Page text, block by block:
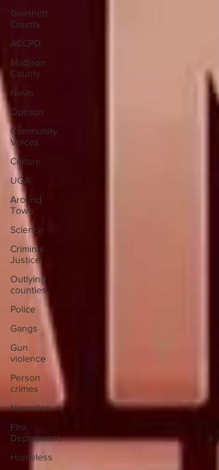
Gwinnett
County
ACCPD
Madison
County
News
Opinion
Community
Voices
Culture
UGA
Around
Town
Science
Criminal
Justice
Outlying
counties
Police
Gangs
Gun
violence
Person
crimes
Narcotics
Fire
Department
Homeless